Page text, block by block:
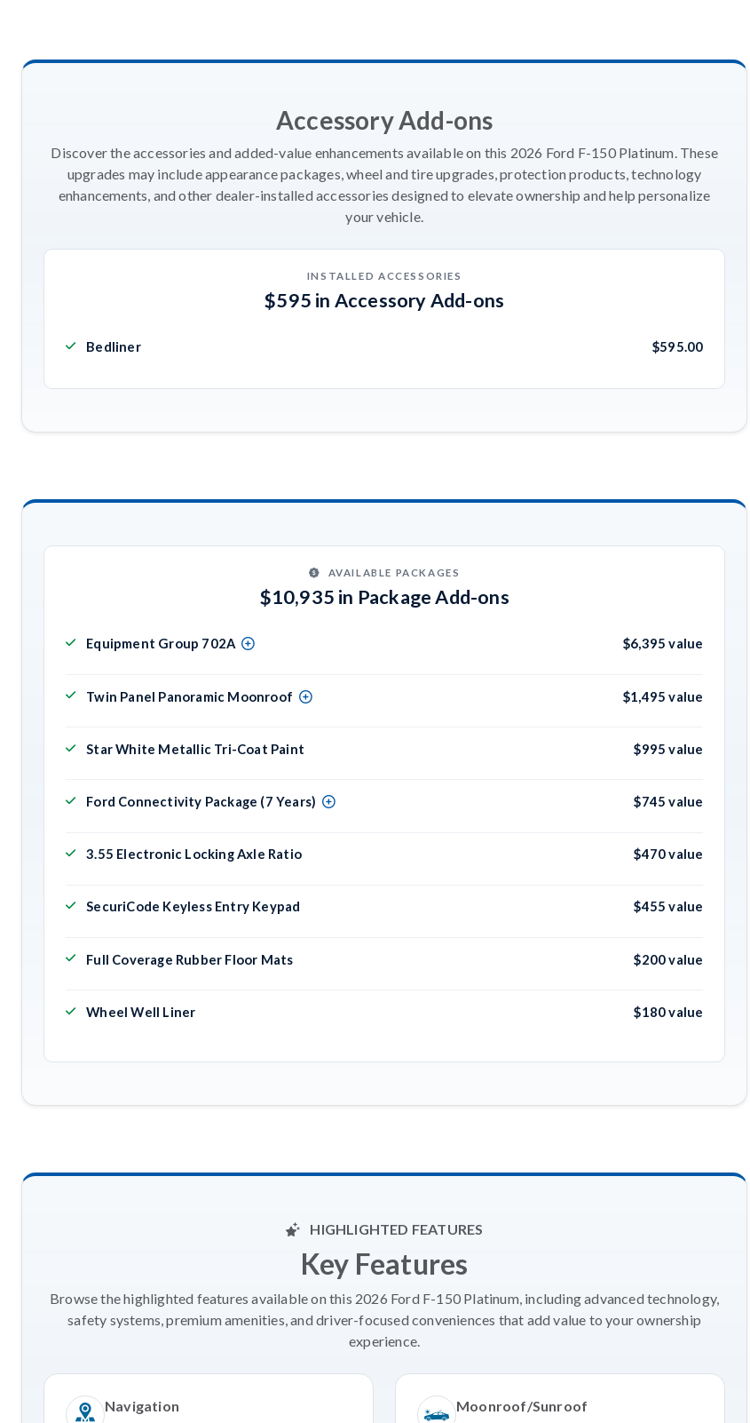
Accessory Add-ons
Discover the accessories and added-value enhancements available on this 2026 Ford F-150 Platinum. These
upgrades may include appearance packages, wheel and tire upgrades, protection products, technology
enhancements, and other dealer-installed accessories designed to elevate ownership and help personalize
your vehicle.
INSTALLED ACCESSORIES
$595 in Accessory Add-ons
Bedliner $595.00
AVAILABLE PACKAGES
$10,935 in Package Add-ons
Equipment Group 702A $6,395 value
Twin Panel Panoramic Moonroof $1,495 value
Star White Metallic Tri-Coat Paint $995 value
Ford Connectivity Package (7 Years) $745 value
3.55 Electronic Locking Axle Ratio $470 value
SecuriCode Keyless Entry Keypad $455 value
Full Coverage Rubber Floor Mats $200 value
Wheel Well Liner $180 value
HIGHLIGHTED FEATURES
Key Features
Browse the highlighted features available on this 2026 Ford F-150 Platinum, including advanced technology,
safety systems, premium amenities, and driver-focused conveniences that add value to your ownership
experience.
Navigation Moonroof/Sunroof